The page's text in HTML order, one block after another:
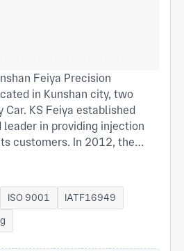
Feiya Precision
in Kunshan city, two
Car. KS Feiya established
in providing injection
customers. In 2012, the
a second facility
progressive stamping die,
other high-technology
and supply of high
Our products are widely
automotive, digital
ISO 9001 IATF16949